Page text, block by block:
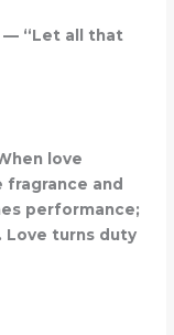
— “Let all that
love
and
performance;
Love turns duty